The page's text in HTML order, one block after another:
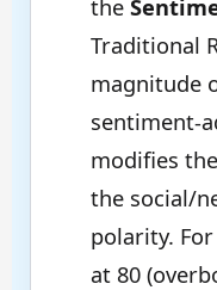
the
Traditional
magnitude
sentiment-
modifies
the social/
polarity.
at 80